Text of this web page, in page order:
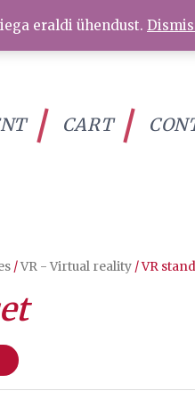
eraldi ühendust.
CART
/VR - Virtual reality / VR